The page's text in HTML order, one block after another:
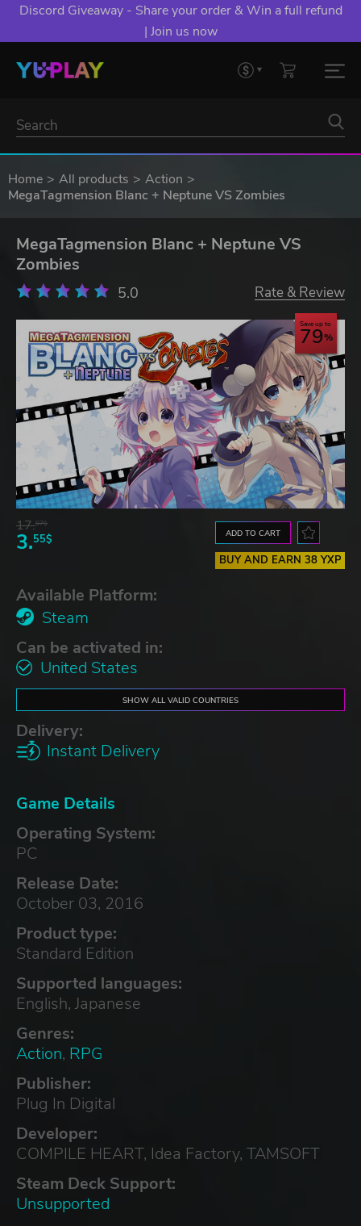
Discord Giveaway - Share your order & Win a full refund
| Join us now
Home All products
Action
MegaTagmension Blanc + Neptune VS Zombies
MegaTagmension Blanc + Neptune VS
Zombies
5.0 Rate & Review
Save up to
79
17.07$
3.55$ ADD TO CART
BUY AND EARN 38 YXP
Available Platform:
Steam
Can be activated in:
United States
SHOW ALL VALID COUNTRIES
Delivery:
Instant Delivery
Game Details
Operating System:
PC
Release Date:
October 03, 2016
Product type:
Standard Edition
Supported languages:
English, Japanese
Genres:
Action, RPG
Publisher:
Plug In Digital
Developer:
COMPILE HEART, Idea Factory, TAMSOFT
Steam Deck Support:
Unsupported